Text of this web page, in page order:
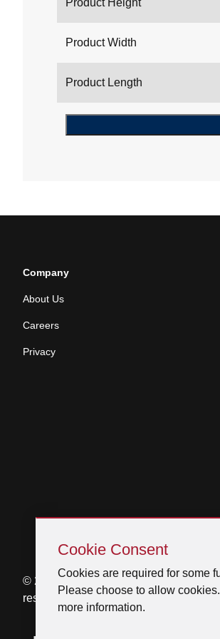
CookieCookie Consent
Cookies are required for some
Please choose to allow
more information.
Product Height
Product Width
Product Length
Company
About Us
Careers
Privacy
© 2026 Venmar Ventilation ULC All
reserved.